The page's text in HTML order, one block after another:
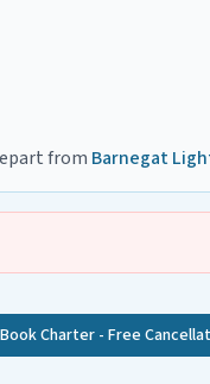
from Barnegat
Book Charter - Free